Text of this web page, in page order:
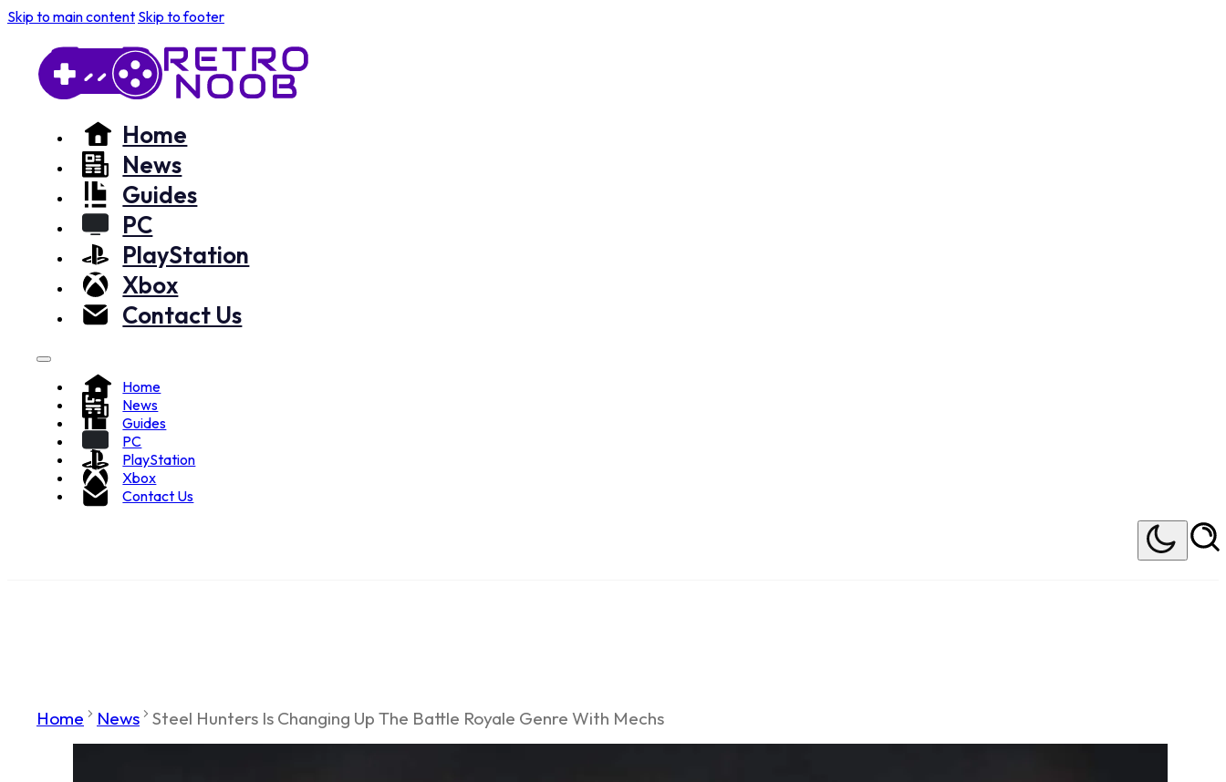
Skip to main content Skip to footer
Home
News
Guides
PC
PlayStation
Xbox
Contact Us
Home
News
Guides
PC
PlayStation
Xbox
Contact Us
Home News Steel Hunters Is Changing Up The Battle Royale Genre With Mechs